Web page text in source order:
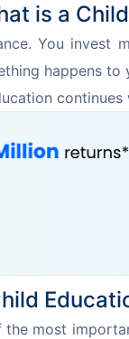
is a
You invest
happens to
most